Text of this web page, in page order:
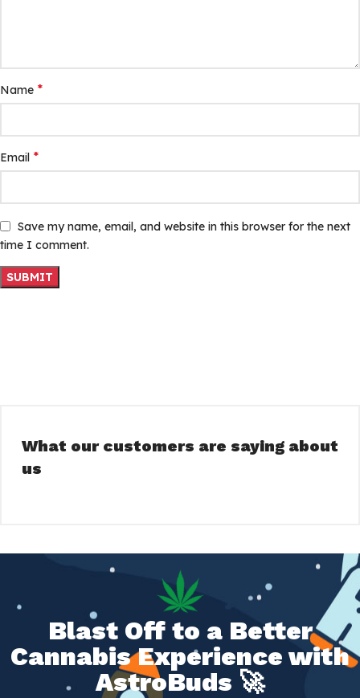
Name *
Email *
Save my name, email, and website in this browser for the next
time I comment.
What our customers are saying about
us
Blast Off to a Better
Cannabis Experience with
AstroBuds 🚀